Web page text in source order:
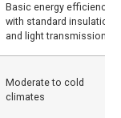
Basic energy efficiency
with standard insulation
and light transmission
Moderate to cold
climates